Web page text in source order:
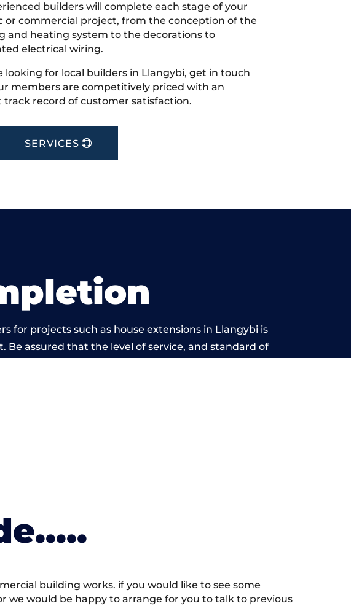
builders will complete each stage of your
or commercial project, from the conception of the
and heating system to the decorations to
electrical wiring.
looking for local builders in Llangybi, get in touch
members are competitively priced with an
track record of customer satisfaction.
SERVICES
for projects such as house extensions in Llangybi is
Be assured that the level of service, and standard of
building works. if you would like to see some
we would be happy to arrange for you to talk to previous